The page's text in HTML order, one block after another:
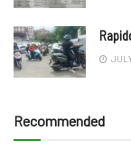
Recommended